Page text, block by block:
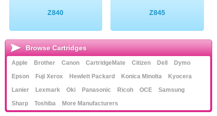
Z840 Z845
Browse Cartridges
Apple Brother Canon CartridgeMate Citizen Dell
Dymo
Epson
Fuji Xerox Hewlett Packard Konica Minolta
Kyocera
Lanier
Lexmark Oki Panasonic Ricoh OCE
Samsung
Sharp
Toshiba More Manufacturers